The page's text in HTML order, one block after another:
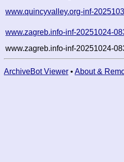
www.quincyvalley.org-inf-
www.zagreb.info-inf-20251024-
www.zagreb.info-inf-20251024-
ArchiveBot Viewer • About &